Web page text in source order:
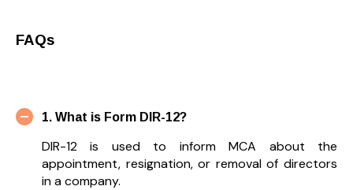
FAQs
1. What is Form DIR-12?
DIR-12 is used to inform MCA about the
appointment, resignation, or removal of directors
in a company.